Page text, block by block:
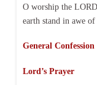
O worship the
earth stand in awe
General Confession
Lord’s Prayer